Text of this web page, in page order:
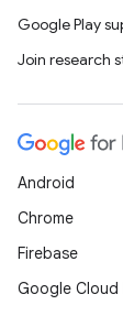
Google Play
Join research
Android
Chrome
Firebase
Google Cloud